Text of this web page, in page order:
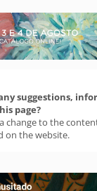
suggestions,
page?
change to the
on the website.